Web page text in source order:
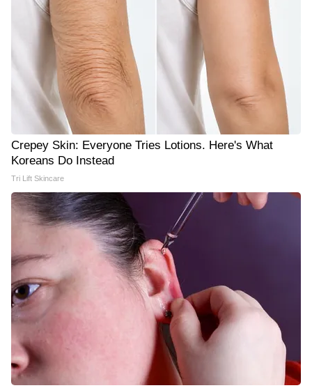
Crepey Skin: Everyone Tries Lotions. Here's What
Koreans Do Instead
Tri Lift Skincare